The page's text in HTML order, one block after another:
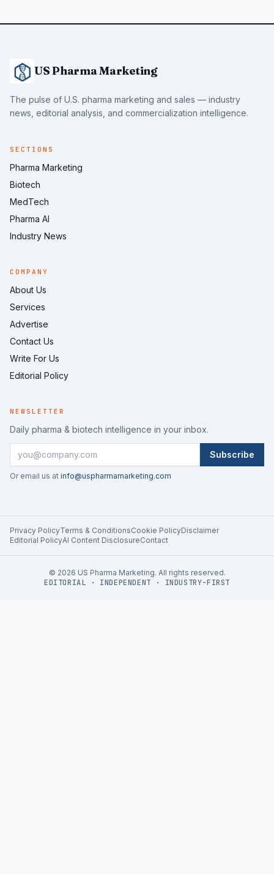
US Pharma Marketing
The pulse of U.S. pharma marketing and sales — industry
news, editorial analysis, and commercialization intelligence.
SECTIONS
Pharma Marketing
Biotech
MedTech
Pharma AI
Industry News
COMPANY
About Us
Services
Advertise
Contact Us
Write For Us
Editorial Policy
NEWSLETTER
Daily pharma & biotech intelligence in your inbox.
Subscribe
Or email us at info@uspharmamarketing.com
Privacy PolicyTerms & ConditionsCookie PolicyDisclaimer
Editorial PolicyAI Content DisclosureContact
© 2026 US Pharma Marketing. All rights reserved.
EDITORIAL · INDEPENDENT · INDUSTRY-FIRST